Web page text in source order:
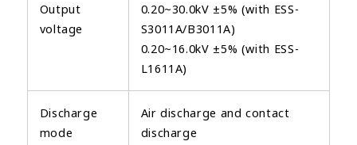
Output
voltage
0.20~30.0kV ±5% (with ESS-
S3011A/B3011A)
0.20~16.0kV ±5% (with ESS-
L1611A)
Discharge
mode
Air discharge and contact
discharge